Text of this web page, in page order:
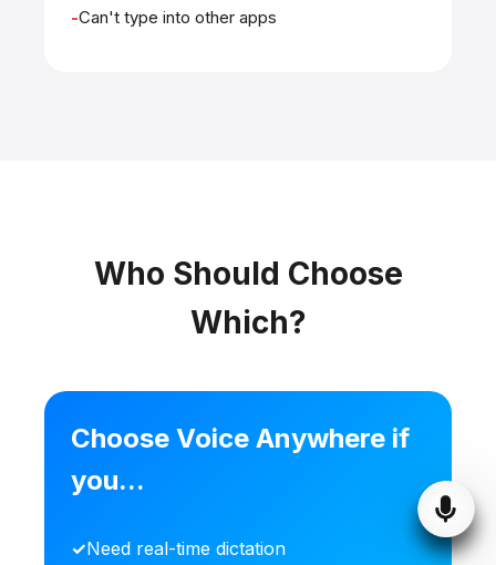
Can't type into other apps
Who Should Choose
Which?
Choose Voice Anywhere if
you...
Need real-time dictation